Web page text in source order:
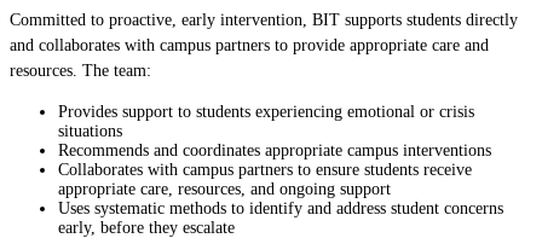
Committed to proactive, early intervention, BIT supports students directly
and collaborates with campus partners to provide appropriate care and
resources. The team:
Provides support to students experiencing emotional or crisis
situations
Recommends and coordinates appropriate campus interventions
Collaborates with campus partners to ensure students receive
appropriate care, resources, and ongoing support
Uses systematic methods to identify and address student concerns
early, before they escalate